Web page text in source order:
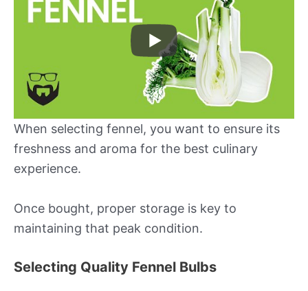
When selecting fennel, you want to ensure its
freshness and aroma for the best culinary
experience.
Once bought, proper storage is key to
maintaining that peak condition.
Selecting Quality Fennel Bulbs